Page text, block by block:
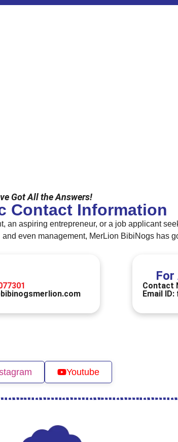
Got All the Answers!
Contact Information
an aspiring entrepreneur, or a job applicant
and even management, MerLion BibiNogs has
For
Contact
Email ID:
Youtube